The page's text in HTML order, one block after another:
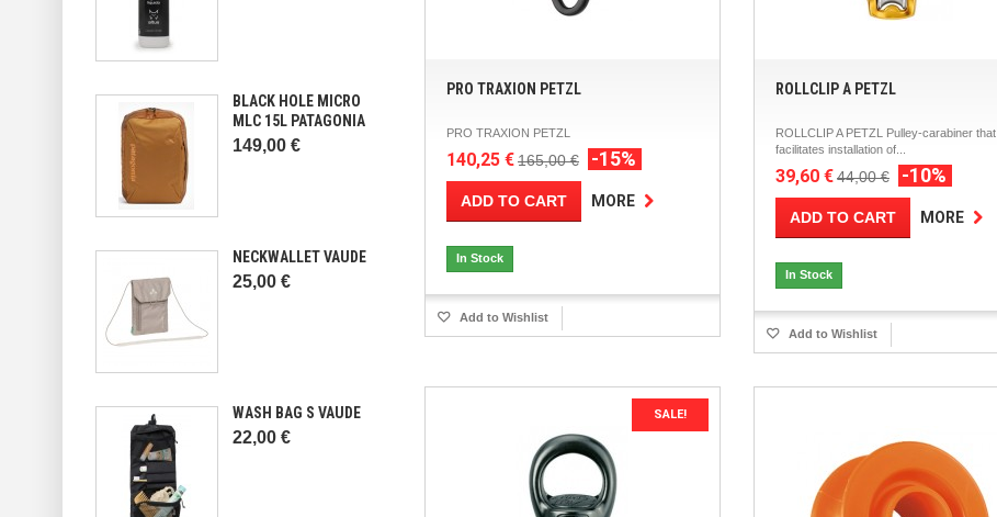
BLACK HOLE MICRO
MLC 15L PATAGONIA
149,00 €
NECKWALLET VAUDE
25,00 €
WASH BAG S VAUDE
22,00 €
PRO TRAXION PETZL
PRO TRAXION PETZL
140,25 €165,00 € -15%
ADD TO CART MORE
In Stock
Add to Wishlist
ROLLCLIP A PETZL
ROLLCLIP A PETZL Pulley-carabiner that
facilitates installation of...
39,60 €44,00 € -10%
ADD TO CART MORE
In Stock
Add to Wishlist
SALE!